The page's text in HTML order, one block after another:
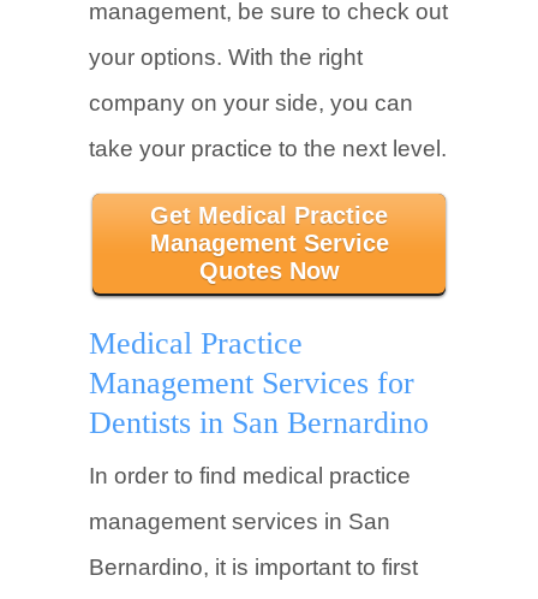
management, be sure to check out
your options. With the right
company on your side, you can
take your practice to the next level.
Get Medical Practice
Management Service
Quotes Now
Medical Practice
Management Services for
Dentists in San Bernardino
In order to find medical practice
management services in San
Bernardino, it is important to first